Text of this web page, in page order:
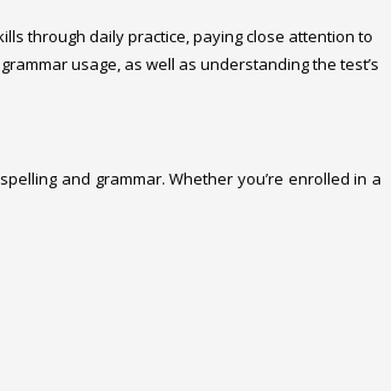
through daily practice, paying close attention to
usage, as well as understanding the test’s
and grammar. Whether you’re enrolled in a